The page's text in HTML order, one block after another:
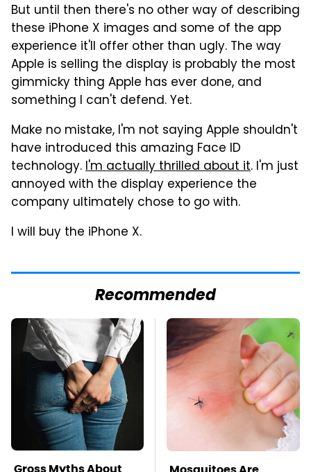
But until then there's no other way of describing
these iPhone X images and some of the app
experience it'll offer other than ugly. The way
Apple is selling the display is probably the most
gimmicky thing Apple has ever done, and
something I can't defend. Yet.
Make no mistake, I'm not saying Apple shouldn't
have introduced this amazing Face ID
technology.I'm actually thrilled about it. I'm just
annoyed with the display experience the
company ultimately chose to go with.
I will buy the iPhone X.
Recommended
Gross Myths About